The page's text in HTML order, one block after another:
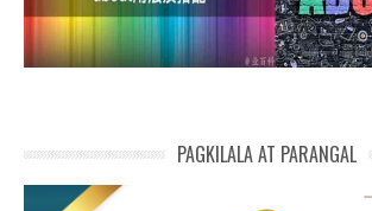
PAGKILALA AT PARANGAL